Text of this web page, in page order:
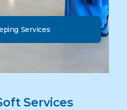
Services
Services